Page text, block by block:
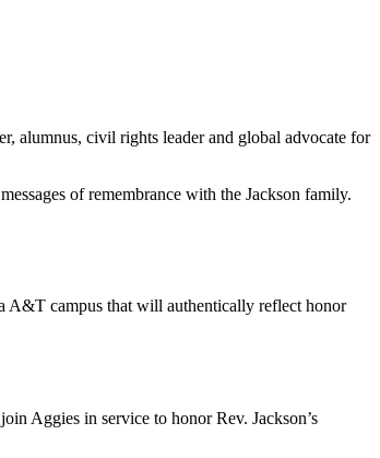
alumnus, civil rights leader and global advocate for
of remembrance with the Jackson family.
A&T campus that will authentically reflect honor
Aggies in service to honor Rev. Jackson’s